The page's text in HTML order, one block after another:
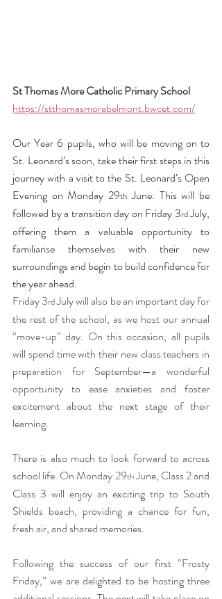
St Thomas More Catholic Primary School
https://stthomasmorebelmont.bwcet.com/
Our Year 6 pupils, who will be moving on to
St. Leonard’s soon, take their first steps in this
journey with a visit to the St. Leonard’s Open
Evening on Monday 29th June. This will be
followed by a transition day on Friday 3rd July,
offering them a valuable opportunity to
familiarise themselves with their new
surroundings and begin to build confidence for
the year ahead.
Friday 3rd July will also be an important day for
the rest of the school, as we host our annual
“move-up” day. On this occasion, all pupils
will spend time with their new class teachers in
preparation for September—a wonderful
opportunity to ease anxieties and foster
excitement about the next stage of their
learning.
There is also much to look forward to across
school life. On Monday 29th June, Class 2 and
Class 3 will enjoy an exciting trip to South
Shields beach, providing a chance for fun,
fresh air, and shared memories.
Following the success of our first “Frosty
Friday,” we are delighted to be hosting three